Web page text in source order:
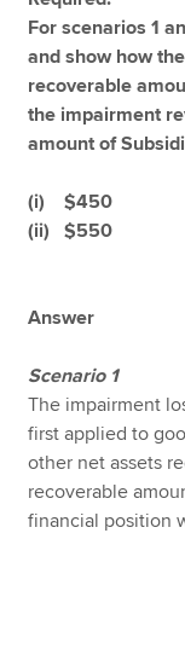
For scenarios 1
and show how
recoverable
the impairment
amount of
(i) $450
(ii) $550
Answer
Scenario 1
The impairment
first applied to
other net assets
recoverable
financial position